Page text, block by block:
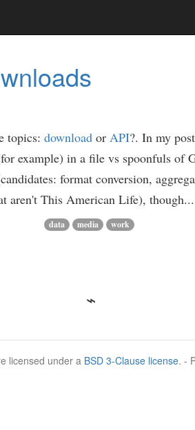
topics: download or API?. In my
example) in a file vs spoonfuls of
format conversion,
This American Life),
data media work
licensed under a BSD 3-Clause license. -